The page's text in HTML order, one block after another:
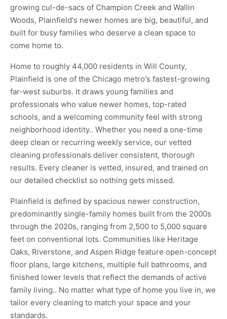
growing cul-de-sacs of Champion Creek and Wallin
Woods, Plainfield's newer homes are big, beautiful, and
built for busy families who deserve a clean space to
come home to.
Home to roughly 44,000 residents in Will County,
Plainfield is one of the Chicago metro's fastest-growing
far-west suburbs. It draws young families and
professionals who value newer homes, top-rated
schools, and a welcoming community feel with strong
neighborhood identity.. Whether you need a one-time
deep clean or recurring weekly service, our vetted
cleaning professionals deliver consistent, thorough
results. Every cleaner is vetted, insured, and trained on
our detailed checklist so nothing gets missed.
Plainfield is defined by spacious newer construction,
predominantly single-family homes built from the 2000s
through the 2020s, ranging from 2,500 to 5,000 square
feet on conventional lots. Communities like Heritage
Oaks, Riverstone, and Aspen Ridge feature open-concept
floor plans, large kitchens, multiple full bathrooms, and
finished lower levels that reflect the demands of active
family living.. No matter what type of home you live in, we
tailor every cleaning to match your space and your
standards.